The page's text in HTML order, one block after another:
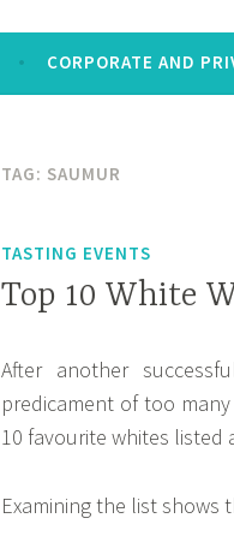
CORPORATE AND
TAG: SAUMUR
TASTING EVENTS
Top 10 White
After another
predicament of too
10 favourite whites listed
Examining the list shows